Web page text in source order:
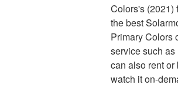
Colors's (2021)
the best
Primary Colors
service such
can also rent
watch it on-